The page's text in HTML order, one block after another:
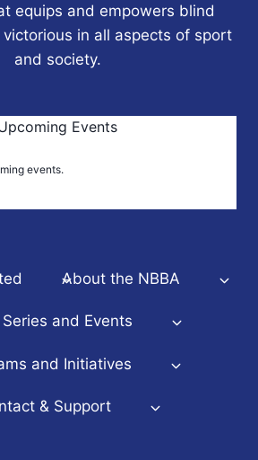
equips and empowers blind
in all aspects of sport
and society.
Events
events.
About the NBBA
and Events
and Initiatives
& Support